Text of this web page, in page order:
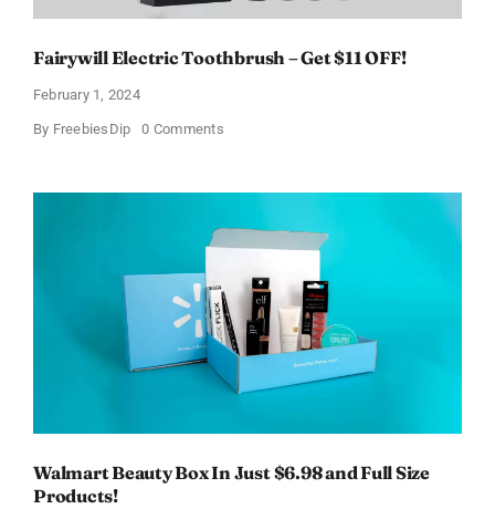
Fairywill Electric Toothbrush – Get $11 OFF!
February 1, 2024
By FreebiesDip 0 Commentson
–
$11
OFF!
Walmart Beauty Box In Just $6.98 and Full Size
Products!